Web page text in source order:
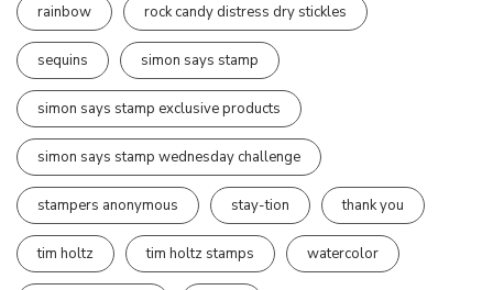
rainbow rock candy distress dry stickles
sequins simon says stamp
simon says stamp exclusive products
simon says stamp wednesday challenge
stampers anonymous stay-tion thank you
tim holtz tim holtz stamps watercolor